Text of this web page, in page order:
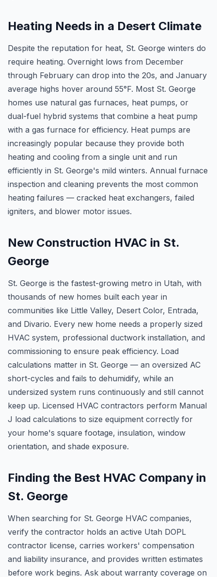
Heating Needs in a Desert Climate
Despite the reputation for heat, St. George winters do
require heating. Overnight lows from December
through February can drop into the 20s, and January
average highs hover around 55°F. Most St. George
homes use natural gas furnaces, heat pumps, or
dual-fuel hybrid systems that combine a heat pump
with a gas furnace for efficiency. Heat pumps are
increasingly popular because they provide both
heating and cooling from a single unit and run
efficiently in St. George's mild winters. Annual furnace
inspection and cleaning prevents the most common
heating failures — cracked heat exchangers, failed
igniters, and blower motor issues.
New Construction HVAC in St.
George
St. George is the fastest-growing metro in Utah, with
thousands of new homes built each year in
communities like Little Valley, Desert Color, Entrada,
and Divario. Every new home needs a properly sized
HVAC system, professional ductwork installation, and
commissioning to ensure peak efficiency. Load
calculations matter in St. George — an oversized AC
short-cycles and fails to dehumidify, while an
undersized system runs continuously and still cannot
keep up. Licensed HVAC contractors perform Manual
J load calculations to size equipment correctly for
your home's square footage, insulation, window
orientation, and shade exposure.
Finding the Best HVAC Company in
St. George
When searching for St. George HVAC companies,
verify the contractor holds an active Utah DOPL
contractor license, carries workers' compensation
and liability insurance, and provides written estimates
before work begins. Ask about warranty coverage on